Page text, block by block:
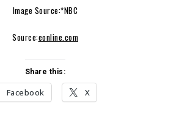
Image Source:*NBC
Source:eonline.com
Share this:
Facebook X